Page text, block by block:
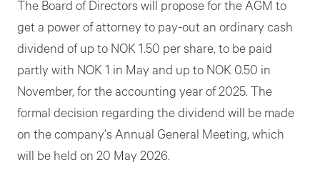
The Board of Directors will propose for the AGM to
get a power of attorney to pay-out an ordinary cash
dividend of up to NOK 1.50 per share, to be paid
partly with NOK 1 in May and up to NOK 0.50 in
November, for the accounting year of 2025. The
formal decision regarding the dividend will be made
on the company's Annual General Meeting, which
will be held on 20 May 2026.